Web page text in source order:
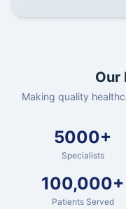
Our
Making quality
5000+
Specialists
100,000+
Patients Served